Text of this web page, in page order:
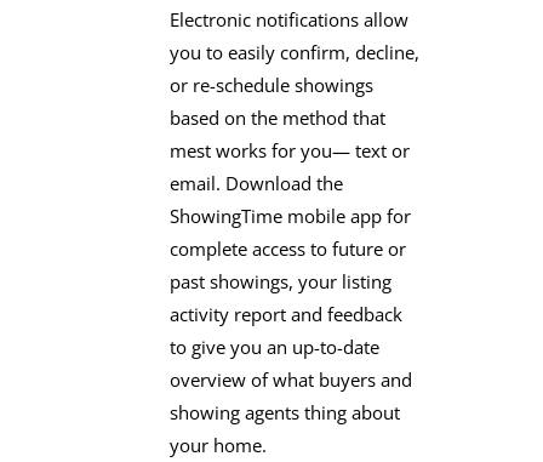
Electronic notifications allow
you to easily confirm, decline,
or re-schedule showings
based on the method that
mest works for you— text or
email. Download the
ShowingTime mobile app for
complete access to future or
past showings, your listing
activity report and feedback
to give you an up-to-date
overview of what buyers and
showing agents thing about
your home.